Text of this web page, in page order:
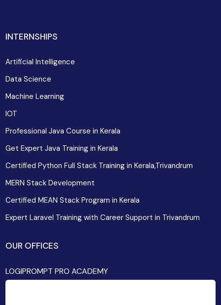
INTERNSHIPS
Artificial Intelligence
Data Science
Machine Learning
IOT
Professional Java Course in Kerala
Get Expert Java Training in Kerala
Certified Python Full Stack Training in Kerala,Trivandrum
MERN Stack Development
Certified MEAN Stack Program in Kerala
Expert Laravel Training with Career Support in Trivandrum
OUR OFFICES
LOGIPROMPT PRO ACADEMY